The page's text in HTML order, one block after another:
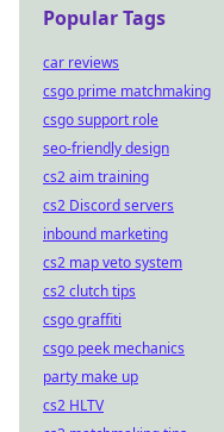
Popular Tags
car reviews
csgo prime matchmaking
csgo support role
seo-friendly design
cs2 aim training
cs2 Discord servers
inbound marketing
cs2 map veto system
cs2 clutch tips
csgo graffiti
csgo peek mechanics
party make up
cs2 HLTV